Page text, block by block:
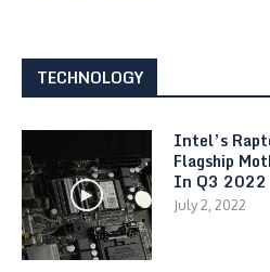
TECHNOLOGY
Intel’s
Flagship
In Q3 2022
July 2, 2022